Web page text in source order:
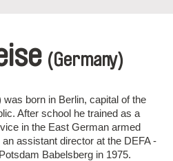
(Germany)
born in Berlin, capital of the
After school he trained as a
in the East German armed
assistant director at the DEFA -
Babelsberg in 1975.